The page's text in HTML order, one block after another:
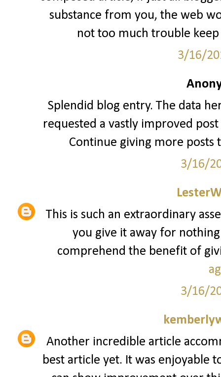
substance from you, the web
not too much trouble
3/16/
Splendid blog entry. The data
requested a vastly improved
Continue giving more posts
3/16/
This is such an extraordinary
you give it away for
comprehend the benefit of
3/16/
Another incredible article
best article yet. It was enjoyable